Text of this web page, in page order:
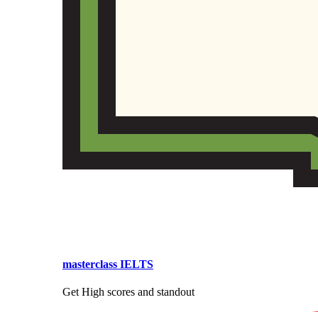
masterclass IELTS
Get High scores and standout